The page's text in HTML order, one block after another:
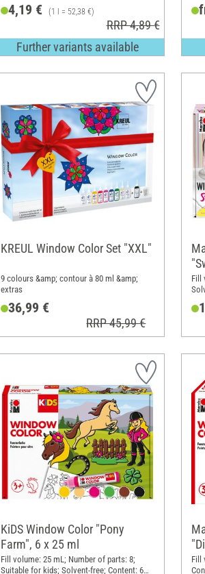
4,19 € (1 l = 52,38 €)
RRP 4,89 €
Further variants available
KREUL Window Color Set "XXL"
9 colours &amp; contour à 80 ml &amp;
extras
36,99 €
RRP 45,99 €
Fill
KiDS Window Color "Pony
Farm", 6 x 25 ml
Fill volume: 25 mL; Number of parts: 8;
Suitable for kids; Solvent-free; Content: 6
Fill